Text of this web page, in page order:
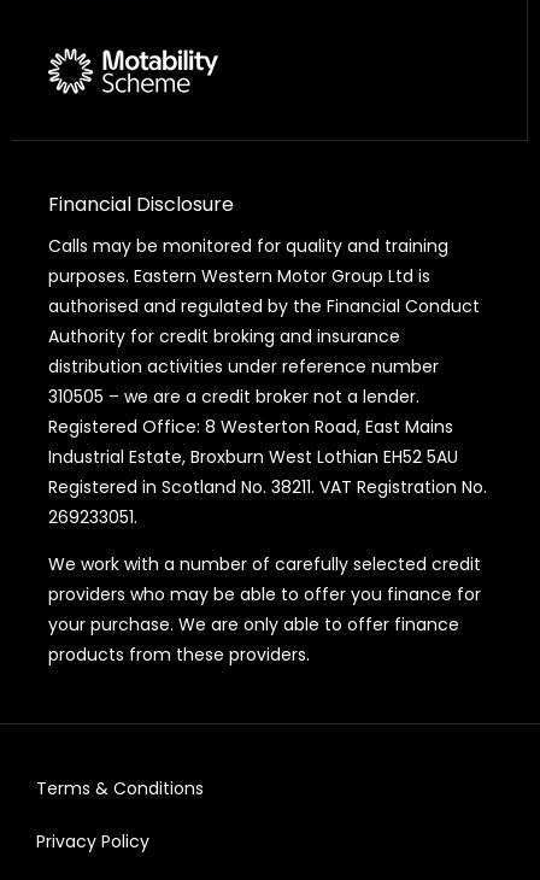
Financial Disclosure
Calls may be monitored for quality and training
purposes. Eastern Western Motor Group Ltd is
authorised and regulated by the Financial Conduct
Authority for credit broking and insurance
distribution activities under reference number
310505 – we are a credit broker not a lender.
Registered Office: 8 Westerton Road, East Mains
Industrial Estate, Broxburn West Lothian EH52 5AU
Registered in Scotland No. 38211. VAT Registration No.
269233051.
We work with a number of carefully selected credit
providers who may be able to offer you finance for
your purchase. We are only able to offer finance
products from these providers.
Terms & Conditions
Privacy Policy